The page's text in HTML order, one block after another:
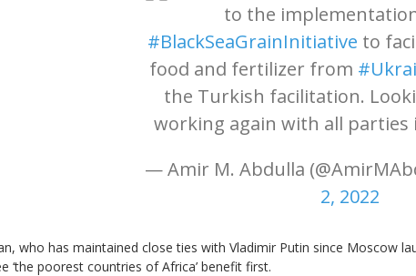
to the
#BlackSeaGrainInitiative to
food and fertilizer from
the Turkish facilitation.
working again with all parties
— Amir M. Abdulla
2, 2022
who has maintained close ties with Vladimir Putin since Moscow
‘the poorest countries of Africa’ benefit first.